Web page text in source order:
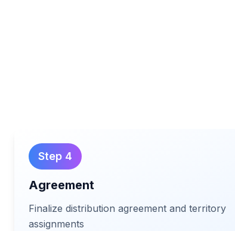
Step 4
Agreement
Finalize distribution agreement and territory
assignments